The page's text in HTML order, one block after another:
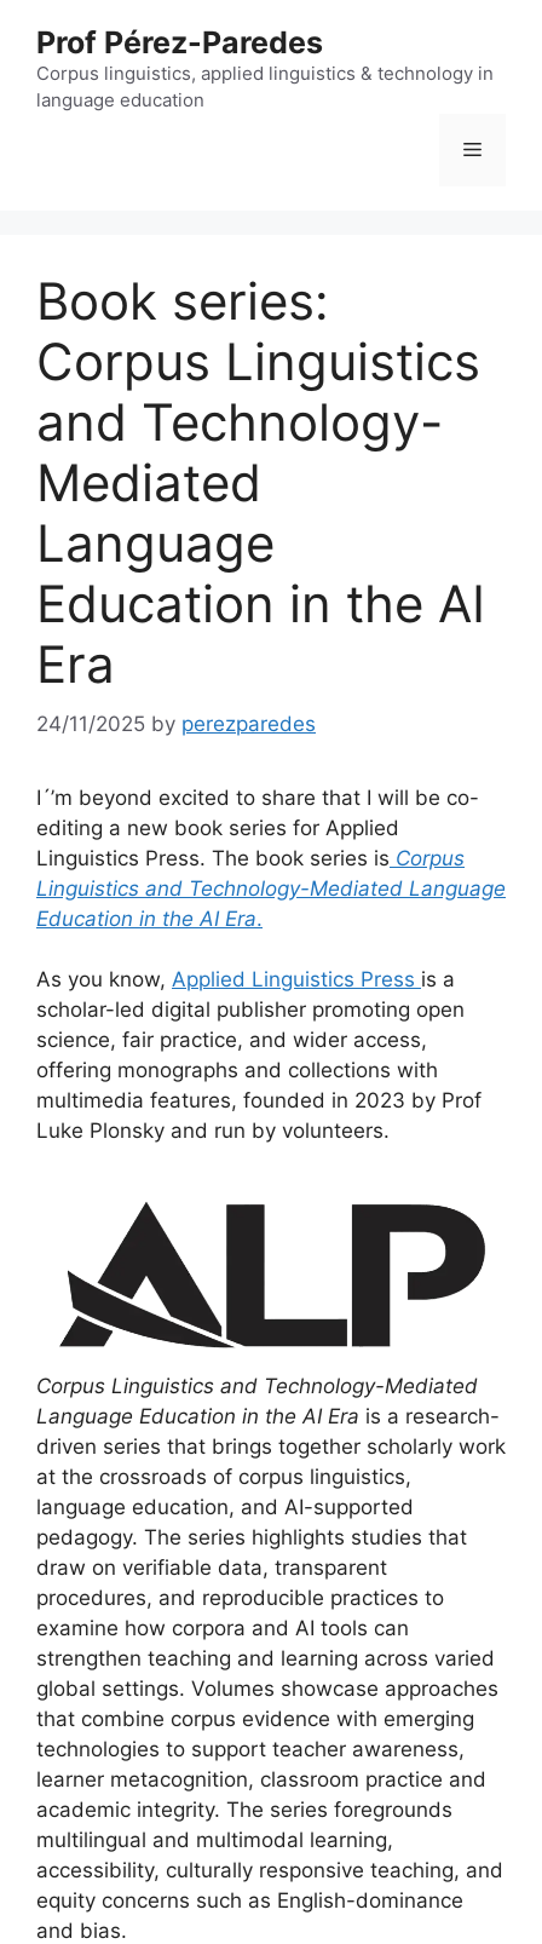
content
Prof Pérez-Paredes
Corpus linguistics, applied linguistics & technology in
language education
Menu
Book series:
Corpus Linguistics
and Technology-
Mediated
Language
Education in the AI
Era
24/11/2025 by perezparedes
I´’m beyond excited to share that I will be co-
editing a new book series for Applied
Linguistics Press. The book series is Corpus
Linguistics and Technology-Mediated Language
Education in the AI Era.
As you know, Applied Linguistics Press is a
scholar-led digital publisher promoting open
science, fair practice, and wider access,
offering monographs and collections with
multimedia features, founded in 2023 by Prof
Luke Plonsky and run by volunteers.
Corpus Linguistics and Technology-Mediated
Language Education in the AI Era is a research-
driven series that brings together scholarly work
at the crossroads of corpus linguistics,
language education, and AI-supported
pedagogy. The series highlights studies that
draw on verifiable data, transparent
procedures, and reproducible practices to
examine how corpora and AI tools can
strengthen teaching and learning across varied
global settings. Volumes showcase approaches
that combine corpus evidence with emerging
technologies to support teacher awareness,
learner metacognition, classroom practice and
academic integrity. The series foregrounds
multilingual and multimodal learning,
accessibility, culturally responsive teaching, and
equity concerns such as English-dominance
and bias.